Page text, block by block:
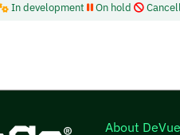
In development On hold
About